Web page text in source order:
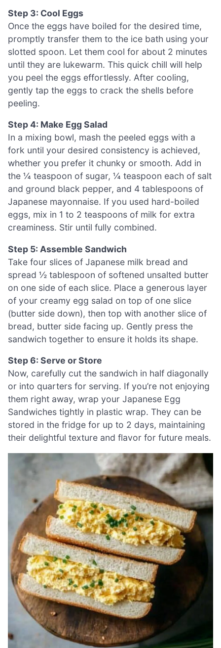
Step 3: Cool Eggs
Once the eggs have boiled for the desired time,
promptly transfer them to the ice bath using your
slotted spoon. Let them cool for about 2 minutes
until they are lukewarm. This quick chill will help
you peel the eggs effortlessly. After cooling,
gently tap the eggs to crack the shells before
peeling.
Step 4: Make Egg Salad
In a mixing bowl, mash the peeled eggs with a
fork until your desired consistency is achieved,
whether you prefer it chunky or smooth. Add in
the ¼ teaspoon of sugar, ¼ teaspoon each of salt
and ground black pepper, and 4 tablespoons of
Japanese mayonnaise. If you used hard-boiled
eggs, mix in 1 to 2 teaspoons of milk for extra
creaminess. Stir until fully combined.
Step 5: Assemble Sandwich
Take four slices of Japanese milk bread and
spread ½ tablespoon of softened unsalted butter
on one side of each slice. Place a generous layer
of your creamy egg salad on top of one slice
(butter side down), then top with another slice of
bread, butter side facing up. Gently press the
sandwich together to ensure it holds its shape.
Step 6: Serve or Store
Now, carefully cut the sandwich in half diagonally
or into quarters for serving. If you’re not enjoying
them right away, wrap your Japanese Egg
Sandwiches tightly in plastic wrap. They can be
stored in the fridge for up to 2 days, maintaining
their delightful texture and flavor for future meals.